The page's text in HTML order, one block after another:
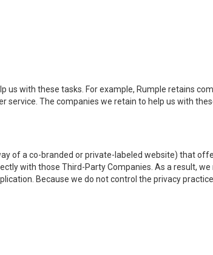
with these tasks. For example, Rumple retains
The companies we retain to help us with
of a co-branded or private-labeled website) that
with those Third-Party Companies. As a result,
Because we do not control the privacy